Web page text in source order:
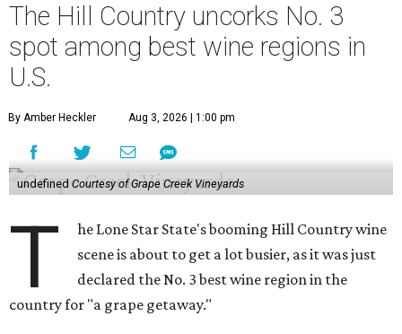
The Hill Country uncorks No. 3
spot among best wine regions in
U.S.
By Amber Heckler Aug 3, 2026 | 1:00 pm
undefined Courtesy of Grape Creek Vineyards
T
he Lone Star State's booming Hill Country wine
scene is about to get a lot busier, as it was just
declared the No. 3 best wine region in the
country for "a grape getaway."